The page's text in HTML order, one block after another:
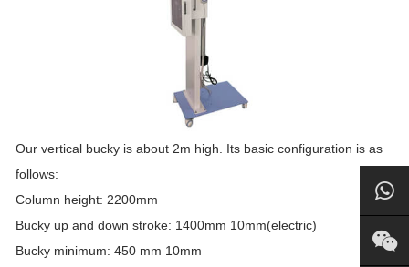
Our vertical bucky is about 2m high. Its basic configuration is as
follows:
Column height: 2200mm
Bucky up and down stroke: 1400mm 10mm(electric)
Bucky minimum: 450 mm 10mm